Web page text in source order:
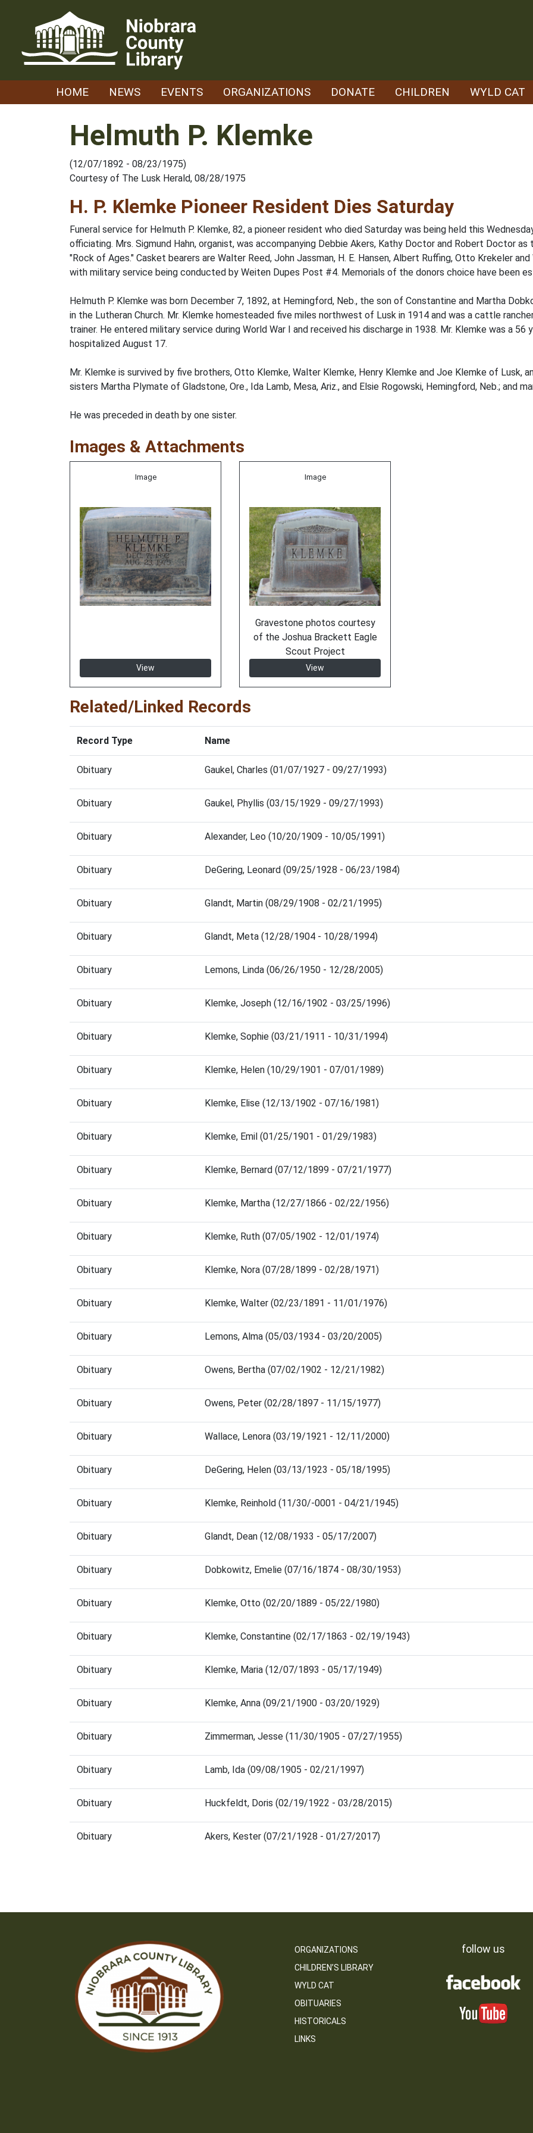
HOME NEWS EVENTS ORGANIZATIONS DONATE CHILDREN WYLD CAT
Helmuth P. Klemke
(12/07/1892 - 08/23/1975)
Courtesy of The Lusk Herald, 08/28/1975
H. P. Klemke Pioneer Resident Dies Saturday
Funeral service for Helmuth P. Klemke, 82, a pioneer resident who died Saturday was being held this
officiating. Mrs. Sigmund Hahn, organist, was accompanying Debbie Akers, Kathy Doctor and Robert Doctor as
"Rock of Ages." Casket bearers are Walter Reed, John Jassman, H. E. Hansen, Albert Ruffing, Otto Krekeler
with military service being conducted by Weiten Dupes Post #4. Memorials of the donors choice have been
Helmuth P. Klemke was born December 7, 1892, at Hemingford, Neb., the son of Constantine and Martha
in the Lutheran Church. Mr. Klemke homesteaded five miles northwest of Lusk in 1914 and was a cattle
trainer. He entered military service during World War I and received his discharge in 1938. Mr. Klemke was a
hospitalized August 17.
Mr. Klemke is survived by five brothers, Otto Klemke, Walter Klemke, Henry Klemke and Joe Klemke of Lusk,
sisters Martha Plymate of Gladstone, Ore., Ida Lamb, Mesa, Ariz., and Elsie Rogowski, Hemingford, Neb.; and
He was preceded in death by one sister.
Images & Attachments
Image
View
Image
Gravestone photos courtesy
of the Joshua Brackett Eagle
Scout Project
View
Related/Linked Records
Record Type Name
Obituary Gaukel, Charles (01/07/1927 - 09/27/1993)
Obituary Gaukel, Phyllis (03/15/1929 - 09/27/1993)
Obituary Alexander, Leo (10/20/1909 - 10/05/1991)
Obituary DeGering, Leonard (09/25/1928 - 06/23/1984)
Obituary Glandt, Martin (08/29/1908 - 02/21/1995)
Obituary Glandt, Meta (12/28/1904 - 10/28/1994)
Obituary Lemons, Linda (06/26/1950 - 12/28/2005)
Obituary Klemke, Joseph (12/16/1902 - 03/25/1996)
Obituary Klemke, Sophie (03/21/1911 - 10/31/1994)
Obituary Klemke, Helen (10/29/1901 - 07/01/1989)
Obituary Klemke, Elise (12/13/1902 - 07/16/1981)
Obituary Klemke, Emil (01/25/1901 - 01/29/1983)
Obituary Klemke, Bernard (07/12/1899 - 07/21/1977)
Obituary Klemke, Martha (12/27/1866 - 02/22/1956)
Obituary Klemke, Ruth (07/05/1902 - 12/01/1974)
Obituary Klemke, Nora (07/28/1899 - 02/28/1971)
Obituary Klemke, Walter (02/23/1891 - 11/01/1976)
Obituary Lemons, Alma (05/03/1934 - 03/20/2005)
Obituary Owens, Bertha (07/02/1902 - 12/21/1982)
Obituary Owens, Peter (02/28/1897 - 11/15/1977)
Obituary Wallace, Lenora (03/19/1921 - 12/11/2000)
Obituary DeGering, Helen (03/13/1923 - 05/18/1995)
Obituary Klemke, Reinhold (11/30/-0001 - 04/21/1945)
Obituary Glandt, Dean (12/08/1933 - 05/17/2007)
Obituary Dobkowitz, Emelie (07/16/1874 - 08/30/1953)
Obituary Klemke, Otto (02/20/1889 - 05/22/1980)
Obituary Klemke, Constantine (02/17/1863 - 02/19/1943)
Obituary Klemke, Maria (12/07/1893 - 05/17/1949)
Obituary Klemke, Anna (09/21/1900 - 03/20/1929)
Obituary Zimmerman, Jesse (11/30/1905 - 07/27/1955)
Obituary Lamb, Ida (09/08/1905 - 02/21/1997)
Obituary Huckfeldt, Doris (02/19/1922 - 03/28/2015)
Obituary Akers, Kester (07/21/1928 - 01/27/2017)
ORGANIZATIONS
CHILDREN’S LIBRARY
WYLD CAT
OBITUARIES
HISTORICALS
LINKS
follow us